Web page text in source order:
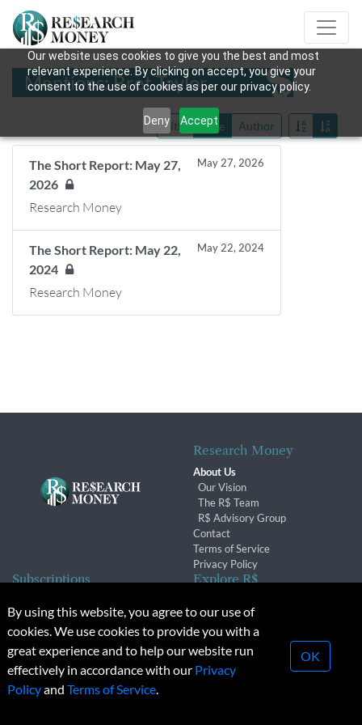
Our website uses cookies to give you the best and most
relevant experience. By clicking on accept, you give your
consent to the use of cookies as per our privacy policy.
Deny Accept
Mentions: Bret Taylor
Title Date Author
The Short Report: May 27,
2026
May 27, 2026
Research Money
The Short Report: May 22,
2024
May 22, 2024
Research Money
Research Money
About Us
Our Vision
The R$ Team
R$ Advisory Group
Contact
Terms of Service
Privacy Policy
Subscriptions
Subscription Changes
Renewals
Explore R$
Conferences & Events
© 2026 Copyright, Research Money Inc. All rights reserved.
Unauthorized distribution, transmission or republication strictly
By using this website, you agree to our use of
cookies. We use cookies to provide you with a
great experience and to help our website run
effectively in accordance with our Privacy
Policyand Terms of Service.
OK